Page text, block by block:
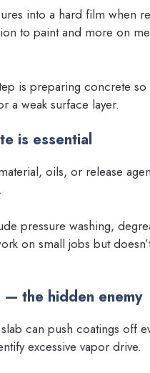
into a hard film when
to paint and more on
is preparing concrete
a weak surface layer.
is essential
oils, or release
pressure washing,
on small jobs but
the hidden enemy
can push coatings off
excessive vapor drive.